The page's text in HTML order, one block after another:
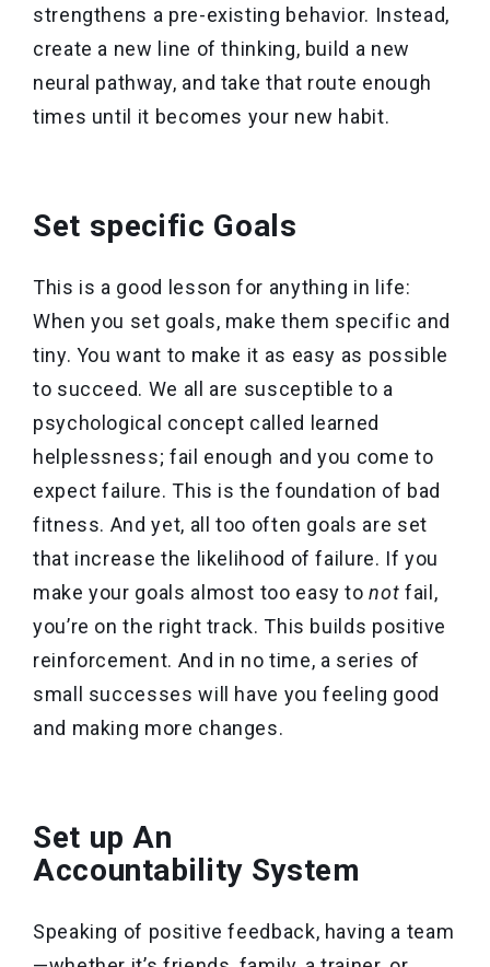
strengthens a pre-existing behavior. Instead,
create a new line of thinking, build a new
neural pathway, and take that route enough
times until it becomes your new habit.
Set specific Goals
This is a good lesson for anything in life:
When you set goals, make them specific and
tiny. You want to make it as easy as possible
to succeed. We all are susceptible to a
psychological concept called learned
helplessness; fail enough and you come to
expect failure. This is the foundation of bad
fitness. And yet, all too often goals are set
that increase the likelihood of failure. If you
make your goals almost too easy tonot fail,
you’re on the right track. This builds positive
reinforcement. And in no time, a series of
small successes will have you feeling good
and making more changes.
Set up An
Accountability System
Speaking of positive feedback, having a team